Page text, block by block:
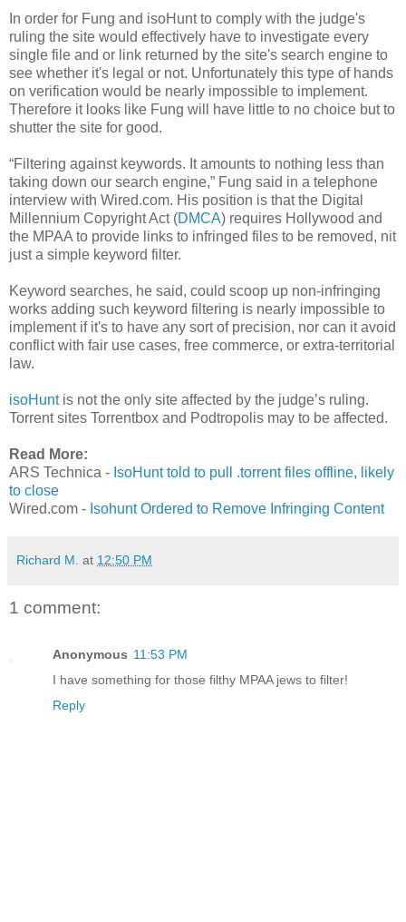
In order for Fung and isoHunt to comply with the judge's
ruling the site would effectively have to investigate every
single file and or link returned by the site's search engine to
see whether it's legal or not. Unfortunately this type of hands
on verification would be nearly impossible to implement.
Therefore it looks like Fung will have little to no choice but to
shutter the site for good.
“Filtering against keywords. It amounts to nothing less than
taking down our search engine,” Fung said in a telephone
interview with Wired.com. His position is that the Digital
Millennium Copyright Act (DMCA) requires Hollywood and
the MPAA to provide links to infringed files to be removed, nit
just a simple keyword filter.
Keyword searches, he said, could scoop up non-infringing
works adding such keyword filtering is nearly impossible to
implement if it's to have any sort of precision, nor can it avoid
conflict with fair use cases, free commerce, or extra-territorial
law.
isoHuntis not the only site affected by the judge’s ruling.
Torrent sites Torrentbox and Podtropolis may to be affected.
Read More:
ARS Technica - IsoHunt told to pull .torrent files offline, likely
to close
Wired.com - Isohunt Ordered to Remove Infringing Content
Richard M. at 12:50 PM
1 comment:
Anonymous 11:53 PM
I have something for those filthy MPAA jews to filter!
Reply